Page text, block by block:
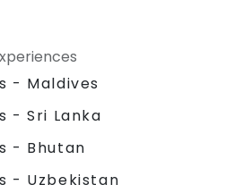
- Maldives
- Sri Lanka
- Bhutan
- Uzbekistan